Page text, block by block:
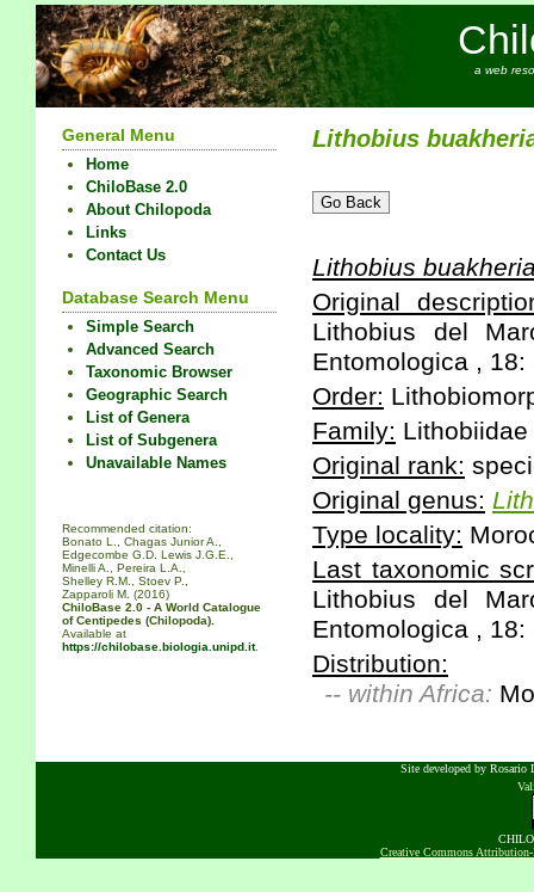
a web
General Menu
Home
ChiloBase 2.0
About Chilopoda
Links
Contact Us
Database Search Menu
Simple Search
Advanced Search
Taxonomic Browser
Geographic Search
List of Genera
List of Subgenera
Unavailable Names
Recommended citation:
Bonato L., Chagas Junior A.,
Edgecombe G.D. Lewis J.G.E.,
Minelli A., Pereira L.A.,
Shelley R.M., Stoev P.,
Zapparoli M. (2016)
ChiloBase 2.0 - A World Catalogue
of Centipedes (Chilopoda).
Available at
https://chilobase.biologia.unipd.it.
Lithobius
Lithobius
Original
Lithobius del
Entomologica ,
Order:
Family: Lithobiidae
Original rank:
Original genus:
Type locality:
Last taxonomic
Lithobius del
Entomologica ,
Distribution:
-- within Africa:
Site developed by Rosario
Creative Commons